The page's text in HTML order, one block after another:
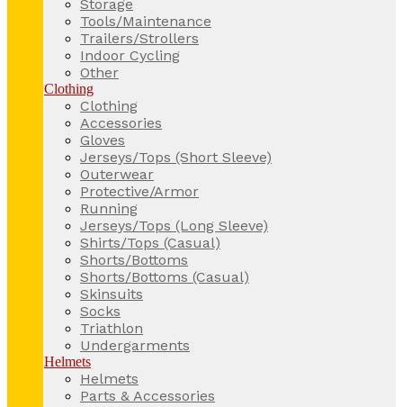
Storage
Tools/Maintenance
Trailers/Strollers
Indoor Cycling
Other
Clothing
Clothing
Accessories
Gloves
Jerseys/Tops (Short Sleeve)
Outerwear
Protective/Armor
Running
Jerseys/Tops (Long Sleeve)
Shirts/Tops (Casual)
Shorts/Bottoms
Shorts/Bottoms (Casual)
Skinsuits
Socks
Triathlon
Undergarments
Helmets
Helmets
Parts & Accessories